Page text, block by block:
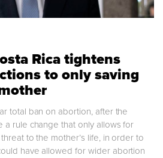
Rica tightens
to only saving
total ban on abortion, after the
a rule change that only allows for
to the mother’s life, in order to
have allowed for wider abortion